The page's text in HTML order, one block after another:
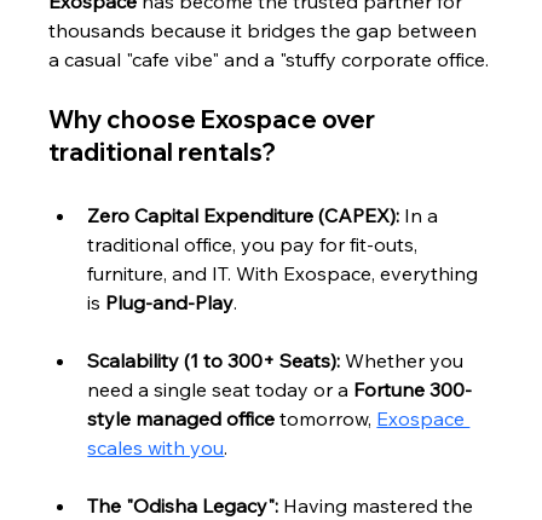
thousands because it bridges the gap between
a casual "cafe vibe" and a "stuffy corporate office.
Why choose Exospace over
traditional rentals?
Zero Capital Expenditure (CAPEX): In a
traditional office, you pay for fit-outs,
furniture, and IT. With Exospace, everything
is Plug-and-Play.
Scalability (1 to 300+ Seats): Whether you
need a single seat today or a Fortune 300-
style managed office tomorrow, Exospace
scales with you.
The "Odisha Legacy": Having mastered the